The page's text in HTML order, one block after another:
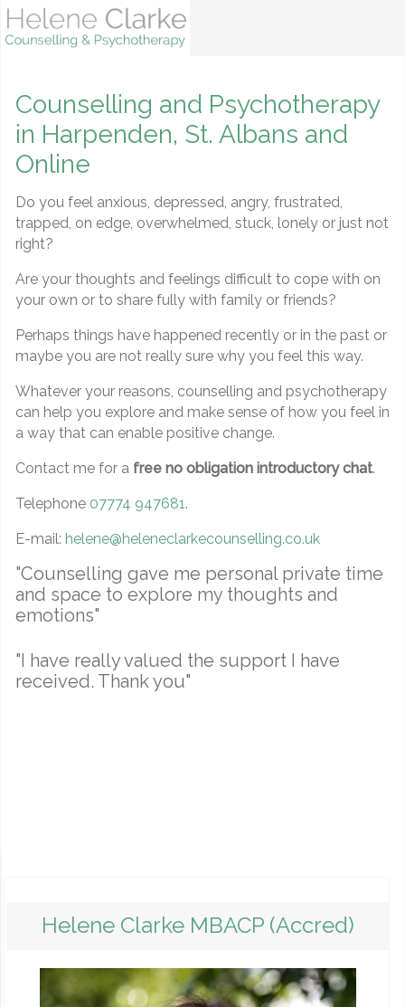
Counselling and Psychotherapy
in Harpenden, St. Albans and
Online
Do you feel anxious, depressed, angry, frustrated,
trapped, on edge, overwhelmed, stuck, lonely or just not
right?
Are your thoughts and feelings difficult to cope with on
your own or to share fully with family or friends?
Perhaps things have happened recently or in the past or
maybe you are not really sure why you feel this way.
Whatever your reasons, counselling and psychotherapy
can help you explore and make sense of how you feel in
a way that can enable positive change.
Contact me for a free no obligation introductory chat.
Telephone 07774 947681 .
E-mail: helene@heleneclarkecounselling.co.uk
"Counselling gave me personal private time
and space to explore my thoughts and
emotions"
"I have really valued the support I have
received. Thank you"
Helene Clarke MBACP (Accred)